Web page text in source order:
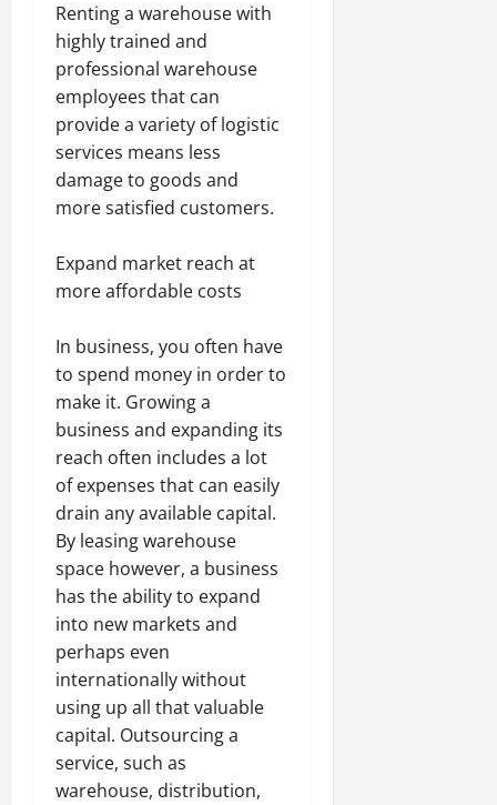
Renting a warehouse with
highly trained and
professional warehouse
employees that can
provide a variety of logistic
services means less
damage to goods and
more satisfied customers.
Expand market reach at
more affordable costs
In business, you often have
to spend money in order to
make it. Growing a
business and expanding its
reach often includes a lot
of expenses that can easily
drain any available capital.
By leasing warehouse
space however, a business
has the ability to expand
into new markets and
perhaps even
internationally without
using up all that valuable
capital. Outsourcing a
service, such as
warehouse, distribution,